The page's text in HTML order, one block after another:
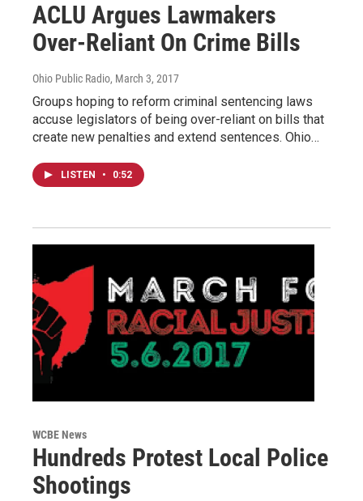
ACLU Argues Lawmakers
Over-Reliant On Crime Bills
Ohio Public Radio, March 3, 2017
Groups hoping to reform criminal sentencing laws
accuse legislators of being over-reliant on bills that
create new penalties and extend sentences. Ohio…
LISTEN • 0:52
WCBE News
Hundreds Protest Local Police
Shootings